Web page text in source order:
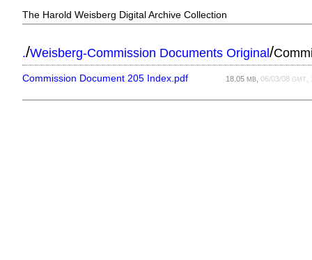
The Harold Weisberg Digital Archive Collection
./Weisberg-Commission Documents Original/
Commission Document 205 Index.pdf 18.05MB ,06/03/08GMT